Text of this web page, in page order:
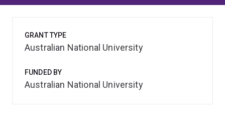
GRANT TYPE
Australian National University
FUNDED BY
Australian National University